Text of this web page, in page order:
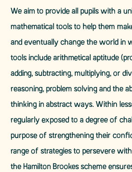
We aim to provide all pupils with a
mathematical tools to help them
and eventually change the world in
tools include arithmetical aptitude
adding, subtracting, multiplying, or
reasoning, problem solving and the
thinking in abstract ways. Within
regularly exposed to a degree of
purpose of strengthening their
range of strategies to persevere
the Hamilton Brookes scheme